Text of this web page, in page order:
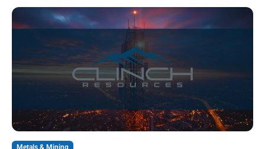
Metals & Mining